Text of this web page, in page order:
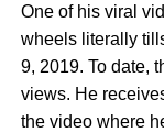
One of his viral
wheels literally
9, 2019. To date,
views. He
the video where